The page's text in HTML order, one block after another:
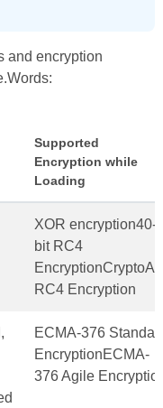
and encryption
Supported
Encryption while
Loading
XOR encryption40-
bit RC4
RC4 Encryption
ECMA-376
EncryptionECMA-
376 Agile